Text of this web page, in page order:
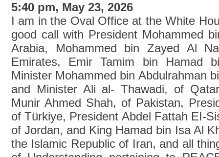
5:40 pm, May 23, 2026
I am in the Oval Office at the White
good call with President Mohammed
Arabia, Mohammed bin Zayed Al
Emirates, Emir Tamim bin Hamad
Minister Mohammed bin Abdulrahman
and Minister Ali al- Thawadi, of
Munir Ahmed Shah, of Pakistan,
of Türkiye, President Abdel Fattah EI-
of Jordan, and King Hamad bin Isa Al
the Islamic Republic of Iran, and all